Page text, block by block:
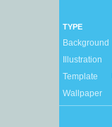
TYPE
Background
Illustration
Template
Wallpaper